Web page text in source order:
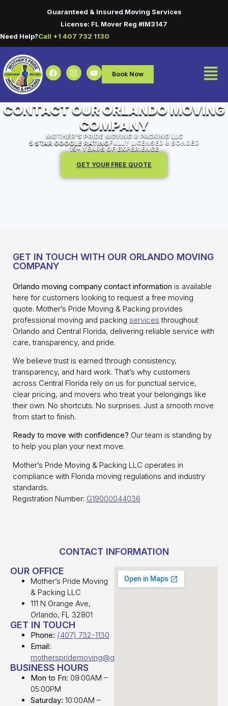
Guaranteed & Insured Moving Services
License: FL Mover Reg #IM3147
Need Help?Call +1 407 732 1130
Book Now
CONTACT OUR ORLANDO MOVING
COMPANY
MOTHER’S PRIDE MOVING & PACKING LLC
5 STAR GOOGLE RATINGFULLY LICENSED & BONDED
15+ YEARS OF EXPERIENCE
GET YOUR FREE QUOTE
GET IN TOUCH WITH OUR ORLANDO MOVING
COMPANY
Orlando moving company contact information is available
here for customers looking to request a free moving
quote. Mother’s Pride Moving & Packing provides
professional moving and packing services throughout
Orlando and Central Florida, delivering reliable service with
care, transparency, and pride.
We believe trust is earned through consistency,
transparency, and hard work. That’s why customers
across Central Florida rely on us for punctual service,
clear pricing, and movers who treat your belongings like
their own. No shortcuts. No surprises. Just a smooth move
from start to finish.
Ready to move with confidence? Our team is standing by
to help you plan your next move.
Mother’s Pride Moving & Packing LLC operates in
compliance with Florida moving regulations and industry
standards.
Registration Number: G19000044036
CONTACT INFORMATION
OUR OFFICE
Mother’s Pride Moving
& Packing LLC
111 N Orange Ave,
Orlando, FL 32801
GET IN TOUCH
Phone: (407) 732-1130
Email:
motherspridemoving@gmail.com
BUSINESS HOURS
Mon to Fri: 09:00AM –
05:00PM
Saturday: 10:00AM –